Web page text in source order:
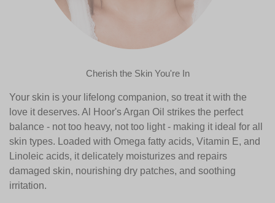
Cherish the Skin You're In
Your skin is your lifelong companion, so treat it with the
love it deserves. Al Hoor's Argan Oil strikes the perfect
balance - not too heavy, not too light - making it ideal for all
skin types. Loaded with Omega fatty acids, Vitamin E, and
Linoleic acids, it delicately moisturizes and repairs
damaged skin, nourishing dry patches, and soothing
irritation.